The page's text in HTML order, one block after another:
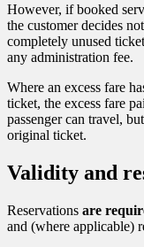
However, if booked
the customer decides
completely unused
any administration fee.
Where an excess fare
ticket, the excess fare
passenger can travel,
original ticket.
Validity and
Reservations are
and (where applicable)